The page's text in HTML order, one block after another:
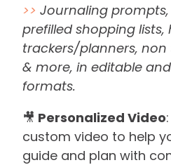
>> Journaling
prefilled shopping
trackers/planners,
& more, in editable
formats.
🎥 Personalized Video
custom video to help
guide and plan with